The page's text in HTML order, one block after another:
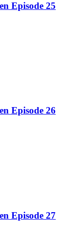
Episode 25
Episode 26
Episode 27